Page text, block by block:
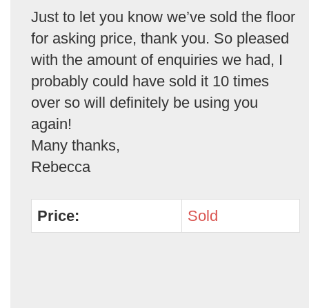
Just to let you know we’ve sold the floor
for asking price, thank you. So pleased
with the amount of enquiries we had, I
probably could have sold it 10 times
over so will definitely be using you
again!
Many thanks,
Rebecca
Price: Sold